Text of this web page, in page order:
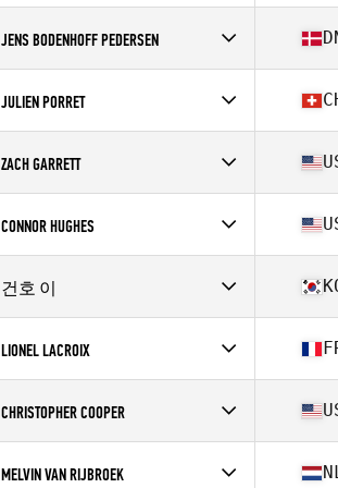
Affiliate
CrossFit Portus Itius
Age
JENS BODENHOFF PEDERSEN
Affiliate
Gimlis CrossFit
Age
JULIEN PORRET
Affiliate
CrossFit La Chaux-de-Fonds
Age
Stats
176 cm
ZACH GARRETT
Affiliate
CrossFit Amarillo
Age
Stats
72 in | 195 lb
CONNOR HUGHES
Affiliate
CrossFit MKT
Age
Stats
72 in | 178 lb
건호 이
Affiliate
CrossFit Impact
Age
LIONEL LACROIX
Affiliate
CrossFit Altis
Age
CHRISTOPHER COOPER
Affiliate
CrossFit Addison
Age
MELVIN VAN RIJBROEK